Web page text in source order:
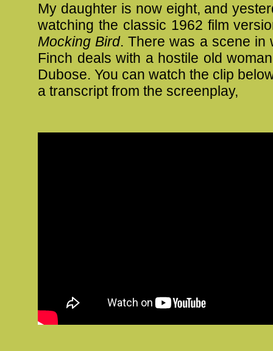
My daughter is now eight, and
watching the classic 1962 film
Mocking Bird. There was a scene in
Finch deals with a hostile old
Dubose. You can watch the clip
a transcript from the screenplay,